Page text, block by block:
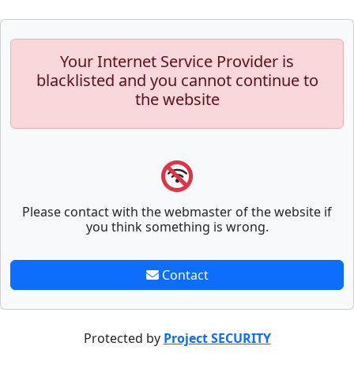
Your Internet Service Provider is
blacklisted and you cannot continue to
the website
Please contact with the webmaster of the website if
you think something is wrong.
Contact
Protected by Project SECURITY